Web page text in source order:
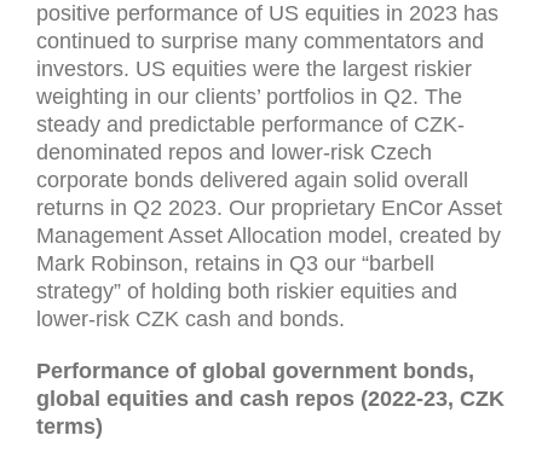
positive performance of US equities in 2023 has
continued to surprise many commentators and
investors. US equities were the largest riskier
weighting in our clients’ portfolios in Q2. The
steady and predictable performance of CZK-
denominated repos and lower-risk Czech
corporate bonds delivered again solid overall
returns in Q2 2023. Our proprietary EnCor Asset
Management Asset Allocation model, created by
Mark Robinson, retains in Q3 our “barbell
strategy” of holding both riskier equities and
lower-risk CZK cash and bonds.
Performance of global government bonds,
global equities and cash repos (2022-23, CZK
terms)